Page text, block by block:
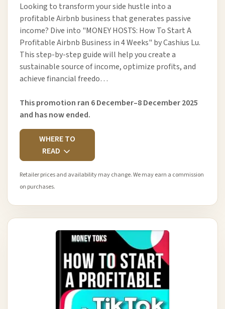
Looking to transform your side hustle into a
profitable Airbnb business that generates passive
income? Dive into "MONEY HOSTS: How To Start A
Profitable Airbnb Business in 4 Weeks" by Cashius Lu.
This step-by-step guide will help you create a
sustainable source of income, optimize profits, and
achieve financial freedo…
This promotion ran 6 December–8 December 2025
and has now ended.
WHERE TO
READ
Retailer prices and availability may change. We may earn a commission
on purchases.